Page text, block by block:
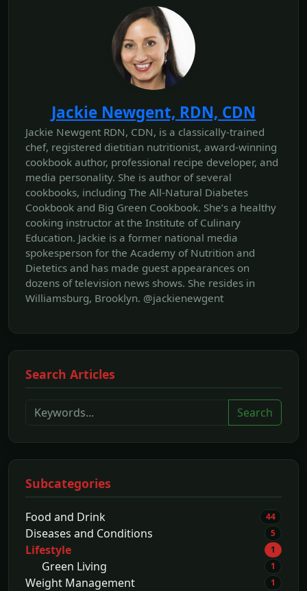
Jackie Newgent, RDN, CDN
Jackie Newgent RDN, CDN, is a classically-trained
chef, registered dietitian nutritionist, award-winning
cookbook author, professional recipe developer, and
media personality. She is author of several
cookbooks, including The All‐Natural Diabetes
Cookbook and Big Green Cookbook. She’s a healthy
cooking instructor at the Institute of Culinary
Education. Jackie is a former national media
spokesperson for the Academy of Nutrition and
Dietetics and has made guest appearances on
dozens of television news shows. She resides in
Williamsburg, Brooklyn. @jackienewgent
Search Articles
Search
Subcategories
Food and Drink 44
Diseases and Conditions 5
Lifestyle 1
Green Living 1
Weight Management 1